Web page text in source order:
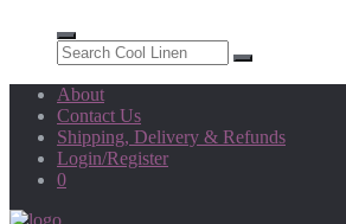
About
Contact Us
Shipping, Delivery & Refunds
Login/Register
0